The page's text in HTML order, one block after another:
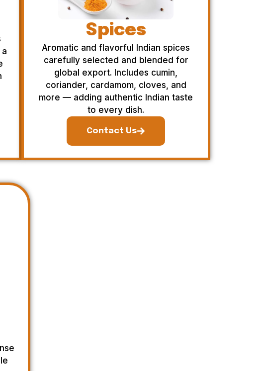
Spices
Aromatic and flavorful Indian spices
carefully selected and blended for
global export. Includes cumin,
coriander, cardamom, cloves, and
more — adding authentic Indian taste
to every dish.
Contact Us